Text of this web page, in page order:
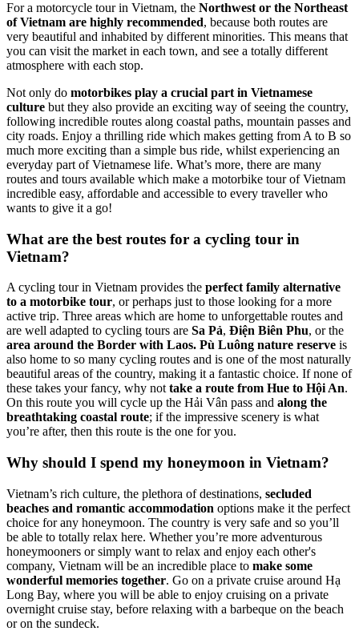
For a motorcycle tour in Vietnam, the Northwest or the Northeast
of Vietnam are highly recommended, because both routes are
very beautiful and inhabited by different minorities. This means that
you can visit the market in each town, and see a totally different
atmosphere with each stop.
Not only do motorbikes play a crucial part in Vietnamese
culture but they also provide an exciting way of seeing the country,
following incredible routes along coastal paths, mountain passes and
city roads. Enjoy a thrilling ride which makes getting from A to B so
much more exciting than a simple bus ride, whilst experiencing an
everyday part of Vietnamese life. What’s more, there are many
routes and tours available which make a motorbike tour of Vietnam
incredible easy, affordable and accessible to every traveller who
wants to give it a go!
What are the best routes for a cycling tour in
Vietnam?
A cycling tour in Vietnam provides the perfect family alternative
to a motorbike tour, or perhaps just to those looking for a more
active trip. Three areas which are home to unforgettable routes and
are well adapted to cycling tours are Sa Pả, Điện Biên Phu, or the
area around the Border with Laos. Pù Luông nature reserve is
also home to so many cycling routes and is one of the most naturally
beautiful areas of the country, making it a fantastic choice. If none of
these takes your fancy, why nottake a route from Hue to Hội An.
On this route you will cycle up the Hải Vân pass and along the
breathtaking coastal route; if the impressive scenery is what
you’re after, then this route is the one for you.
Why should I spend my honeymoon in Vietnam?
Vietnam’s rich culture, the plethora of destinations, secluded
beaches and romantic accommodation options make it the perfect
choice for any honeymoon. The country is very safe and so you’ll
be able to totally relax here. Whether you’re more adventurous
honeymooners or simply want to relax and enjoy each other's
company, Vietnam will be an incredible place to make some
wonderful memories together. Go on a private cruise around Hạ
Long Bay, where you will be able to enjoy cruising on a private
overnight cruise stay, before relaxing with a barbeque on the beach
or on the sundeck.